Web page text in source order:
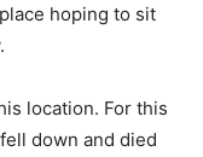
hoping to sit
location. For this
down and died